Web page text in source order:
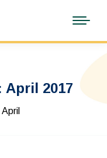
April 2017
April